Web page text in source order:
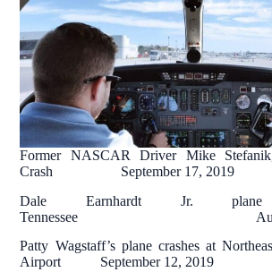
Former NASCAR Driver Mike
Crash September 17, 2019
Dale Earnhardt Jr.
Tennessee August
Patty Wagstaff’s plane crashes at
Airport September 12, 2019